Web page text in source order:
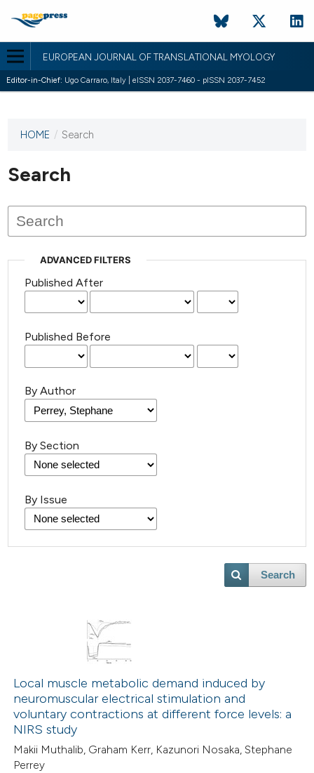
EUROPEAN JOURNAL OF TRANSLATIONAL MYOLOGY
Editor-in-Chief: Ugo Carraro, Italy | eISSN 2037-7460 - pISSN 2037-7452
This
has not
published
issues.
HOME / Search
Search
ADVANCED FILTERS
Published After
Published Before
By Author
By Section
By Issue
Search
Local muscle metabolic demand induced by
neuromuscular electrical stimulation and
voluntary contractions at different force levels: a
NIRS study
Makii Muthalib, Graham Kerr, Kazunori Nosaka, Stephane
Perrey